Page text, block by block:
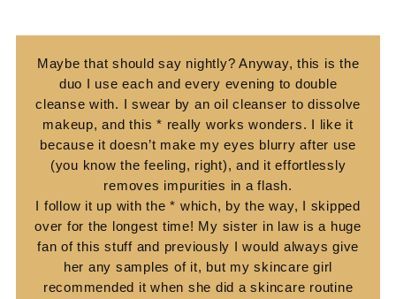
Maybe that should say nightly? Anyway, this is the
duo I use each and every evening to double
cleanse with. I swear by an oil cleanser to dissolve
makeup, and this * really works wonders. I like it
because it doesn’t make my eyes blurry after use
(you know the feeling, right), and it effortlessly
removes impurities in a flash.
I follow it up with the * which, by the way, I skipped
over for the longest time! My sister in law is a huge
fan of this stuff and previously I would always give
her any samples of it, but my skincare girl
recommended it when she did a skincare routine